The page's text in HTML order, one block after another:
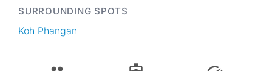
SURROUNDING SPOTS
Koh Phangan